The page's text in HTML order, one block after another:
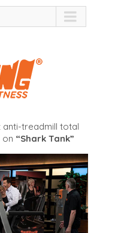
anti-treadmill total
on “Shark Tank”